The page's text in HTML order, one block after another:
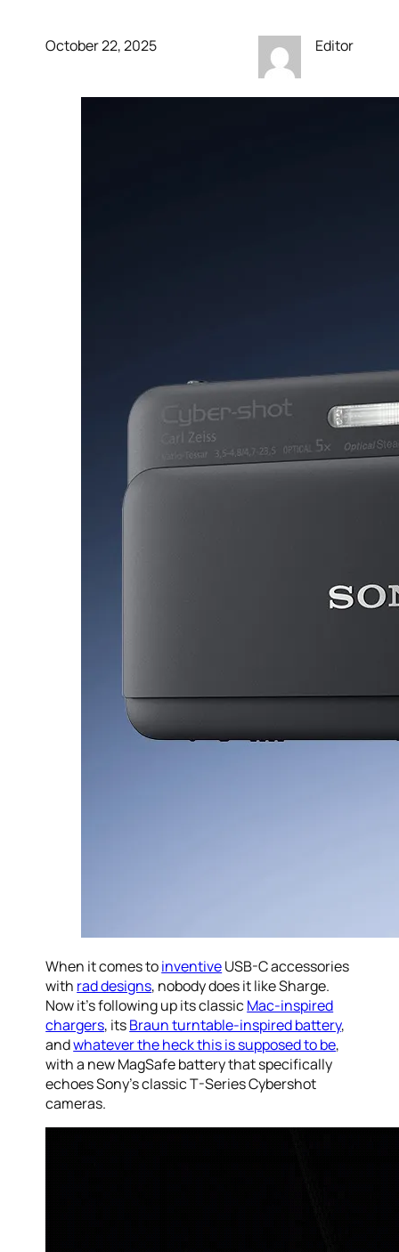
October 22, 2025 Editor
When it comes toinventiveUSB-C accessories
with rad designs, nobody does it like Sharge.
Now it’s following up its classicMac-inspired
chargers, itsBraun turntable-inspired battery,
andwhatever the heck this is supposed to be,
with a new MagSafe battery that specifically
echoes Sony’s classic T-Series Cybershot
cameras.